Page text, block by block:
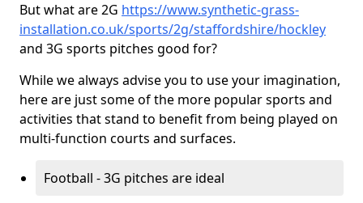
But what are 2G https://www.synthetic-grass-
installation.co.uk/sports/2g/staffordshire/hockley
and 3G sports pitches good for?
While we always advise you to use your imagination,
here are just some of the more popular sports and
activities that stand to benefit from being played on
multi-function courts and surfaces.
Football - 3G pitches are ideal